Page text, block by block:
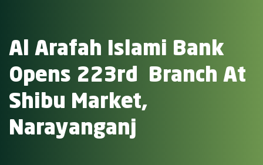
Al Arafah Islami Bank
Opens 223rd Branch At
Shibu Market,
Narayanganj